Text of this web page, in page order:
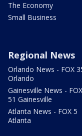
The Economy
Small Business
Regional News
Orlando News - FOX
Orlando
Gainesville News - FOX
51 Gainesville
Atlanta News - FOX 5
Atlanta